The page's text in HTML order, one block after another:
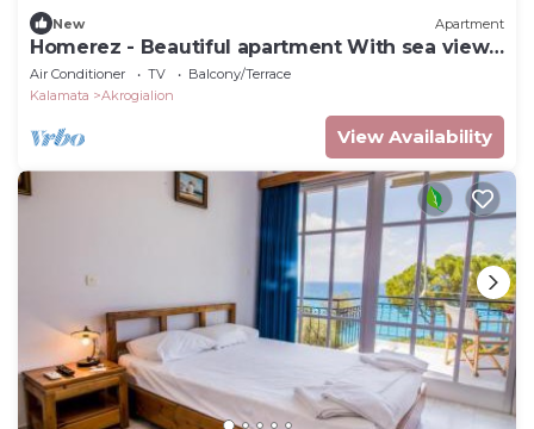
New Apartment
Homerez - Beautiful apartment With sea view
and garden
Air Conditioner TV
Balcony/Terrace
Kalamata
Akrogialion
View Availability